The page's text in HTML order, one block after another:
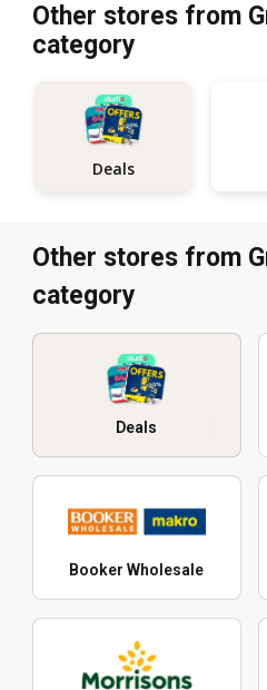
Other stores from
category
Deals
Other stores from
category
Deals
Booker Wholesale